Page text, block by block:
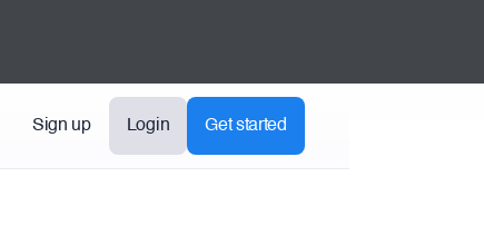
Sign up Login Get started